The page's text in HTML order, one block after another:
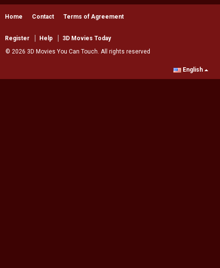
Home Contact Terms of Agreement
Register Help
3D Movies Today
© 2026 3D Movies You Can Touch. All rights reserved
English